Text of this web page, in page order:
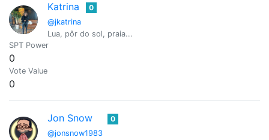
Katrina
@jkatrina
0
Lua, pôr do sol, praia...
SPT Power
0
Vote Value
0
Jon Snow
@jonsnow1983
0